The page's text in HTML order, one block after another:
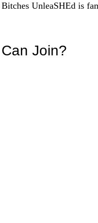
UnleaSHEd is
Join?